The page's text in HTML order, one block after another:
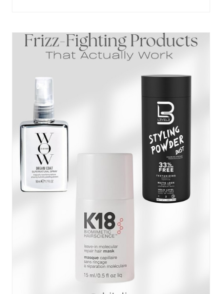
SAVE
SUITCASE